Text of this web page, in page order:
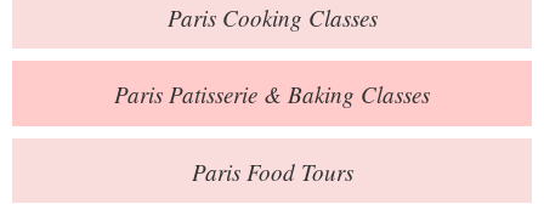
Online Store
Private Events
Books
Contact
ParisCooking Classes
Paris Patisserie & Baking Classes
ParisFood Tours